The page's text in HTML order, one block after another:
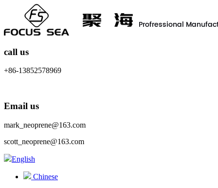
call us
+86-13852578969
Email us
mark_neoprene@163.com
scott_neoprene@163.com
English
Chinese